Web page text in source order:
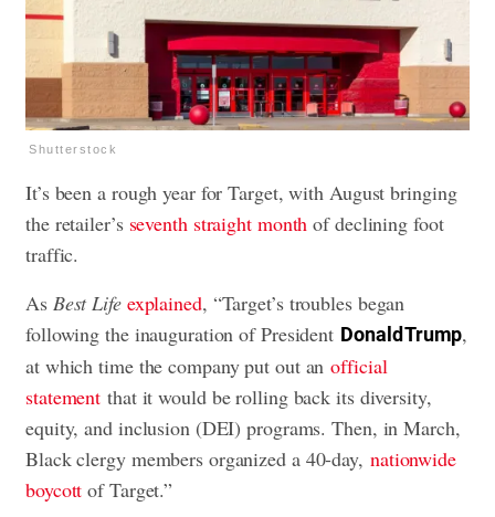
Shutterstock
It’s been a rough year for Target, with August bringing
the retailer’s seventh straight month of declining foot
traffic.
As Best Life explained, “Target’s troubles began
following the inauguration of President Donald Trump,
at which time the company put out anofficial
statement that it would be rolling back its diversity,
equity, and inclusion (DEI) programs. Then, in March,
Black clergy members organized a 40-day, nationwide
boycott of Target.”